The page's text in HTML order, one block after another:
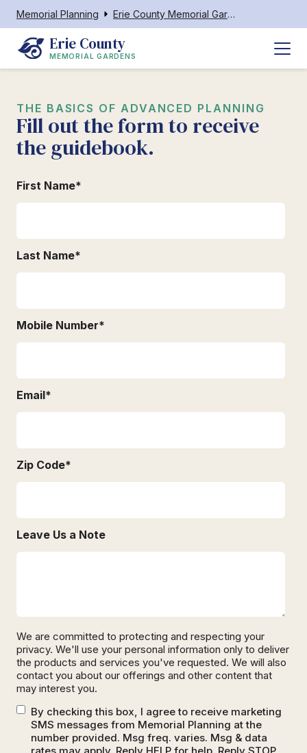
Memorial Planning Erie County Memorial Gardens
Erie County
MEMORIAL GARDENS
THE BASICS OF ADVANCED PLANNING
Fill out the form to receive
the guidebook.
First Name*
Last Name*
Mobile Number*
Email*
Zip Code*
Leave Us a Note
We are committed to protecting and respecting your
privacy. We'll use your personal information only to deliver
the products and services you've requested. We will also
contact you about our offerings and other content that
may interest you.
By checking this box, I agree to receive marketing
SMS messages from Memorial Planning at the
number provided. Msg freq. varies. Msg & data